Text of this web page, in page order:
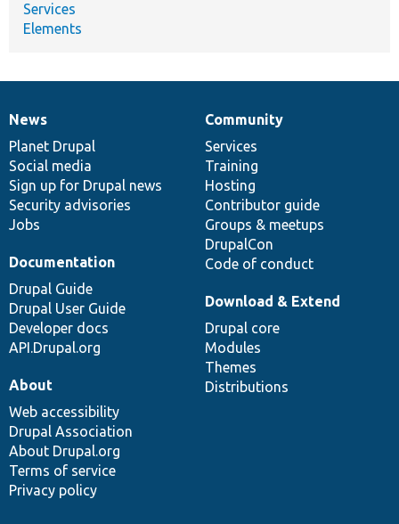
Services
Elements
News
items
News
Planet Drupal
Social media
Sign up for Drupal news
Security advisories
Jobs
Our
community
Community
Services
Training
Hosting
Contributor guide
Groups & meetups
DrupalCon
Code of conduct
Documentation
Documentation
Drupal Guide
Drupal User Guide
Developer docs
API.Drupal.org
Drupal
code
base
Download & Extend
Drupal core
Modules
Themes
Distributions
Governance
of
community
About
Web accessibility
Drupal Association
About Drupal.org
Terms of service
Privacy policy